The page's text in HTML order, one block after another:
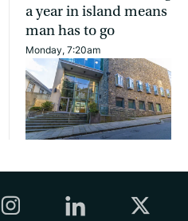
a year in island means
man has to go
Monday, 7:20am